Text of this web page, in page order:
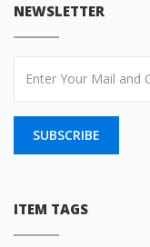
NEWSLETTER
SUBSCRIBE
ITEM TAGS